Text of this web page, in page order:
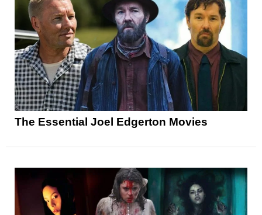
The Essential Joel Edgerton Movies